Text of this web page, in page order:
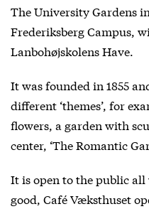
The University Gardens
Frederiksberg Campus,
Lanbohøjskolens Have.
It was founded in 1855
different ‘themes’, for
flowers, a garden with
center, ‘The Romantic
It is open to the public
good, Café Væksthuset